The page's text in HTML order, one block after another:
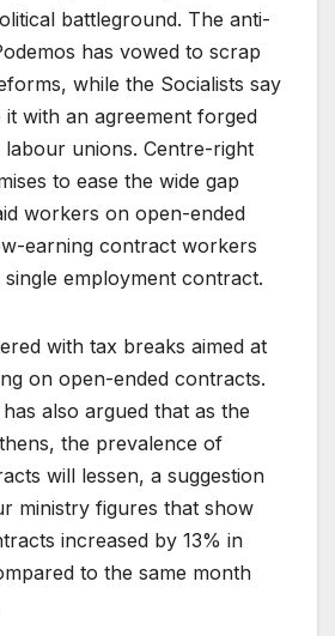
battleground. The anti-
has vowed to scrap
while the Socialists say
with an agreement forged
labour unions. Centre-right
to ease the wide gap
workers on open-ended
earning contract workers
employment contract.
with tax breaks aimed at
on open-ended contracts.
also argued that as the
the prevalence of
will lessen, a suggestion
ministry figures that show
increased by 13% in
to the same month